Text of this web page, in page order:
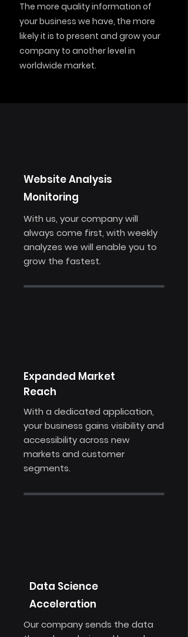
The more quality information of
your business we have, the more
likely it is to present and grow your
company to another level in
worldwide market.
Website Analysis
Monitoring
With us, your company will
always come first, with weekly
analyzes we will enable you to
grow the fastest.
Expanded Market
Reach
With a dedicated application,
your business gains visibility and
accessibility across new
markets and customer
segments.
Data Science
Acceleration
Our company sends the data